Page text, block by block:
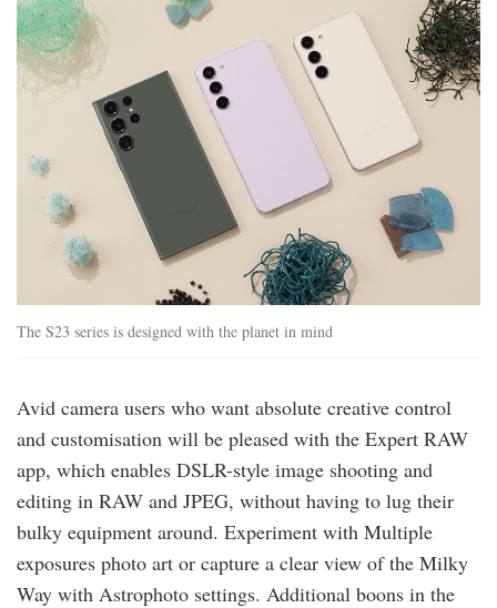
The S23 series is designed with the planet in mind
Avid camera users who want absolute creative control
and customisation will be pleased with the Expert RAW
app, which enables DSLR-style image shooting and
editing in RAW and JPEG, without having to lug their
bulky equipment around. Experiment with Multiple
exposures photo art or capture a clear view of the Milky
Way with Astrophoto settings. Additional boons in the